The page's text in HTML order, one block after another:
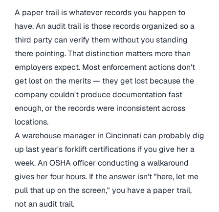
A paper trail is whatever records you happen to
have. An audit trail is those records organized so a
third party can verify them without you standing
there pointing. That distinction matters more than
employers expect. Most enforcement actions don't
get lost on the merits — they get lost because the
company couldn't produce documentation fast
enough, or the records were inconsistent across
locations.
A warehouse manager in Cincinnati can probably dig
up last year's forklift certifications if you give her a
week. An OSHA officer conducting a walkaround
gives her four hours. If the answer isn't "here, let me
pull that up on the screen," you have a paper trail,
not an audit trail.